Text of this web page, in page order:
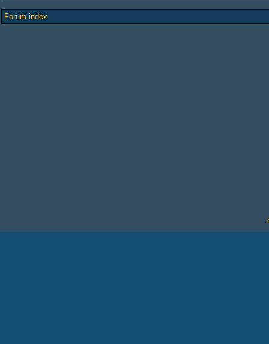
Forum index